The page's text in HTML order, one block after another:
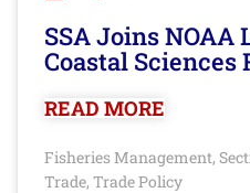
SSA Joins NOAA
Coastal Sciences
READ MORE
Fisheries Management,
Trade, Trade Policy